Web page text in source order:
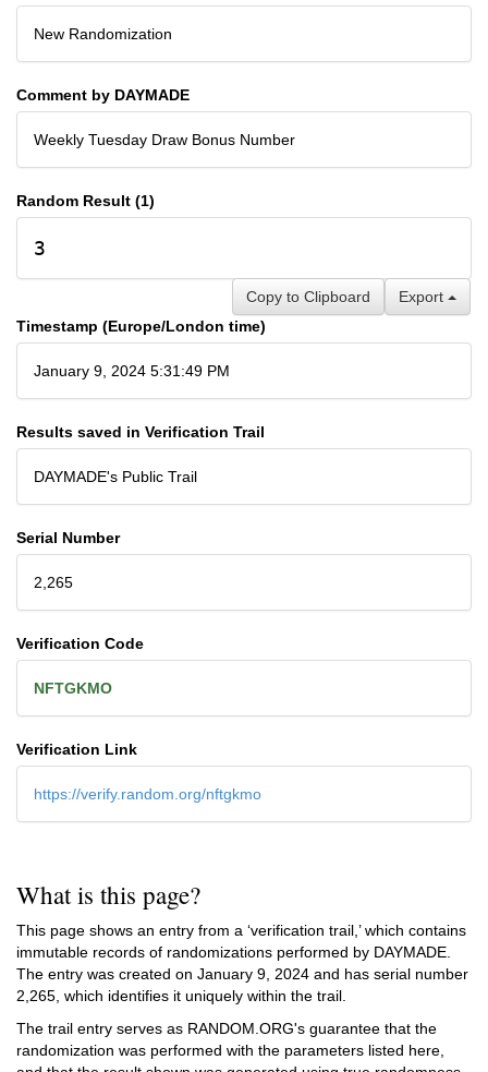
New Randomization
Comment by DAYMADE
Weekly Tuesday Draw Bonus Number
Random Result (1)
3
Export
Copy to Clipboard
Timestamp (Europe/London time)
January 9, 2024 5:31:49 PM
Results saved in Verification Trail
DAYMADE's Public Trail
Serial Number
2,265
Verification Code
NFTGKMO
Verification Link
https://verify.random.org/nftgkmo
What is this page?
This page shows an entry from a ‘verification trail,’ which contains
immutable records of randomizations performed by DAYMADE.
The entry was created on January 9, 2024 and has serial number
2,265, which identifies it uniquely within the trail.
The trail entry serves as RANDOM.ORG's guarantee that the
randomization was performed with the parameters listed here,